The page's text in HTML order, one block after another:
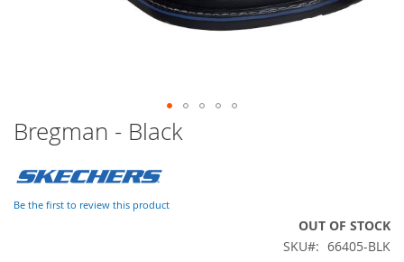
Skip
to
beginning
of
Bregman - Black
Be the first to review this product
OUT OF STOCK
SKU
66405-BLK